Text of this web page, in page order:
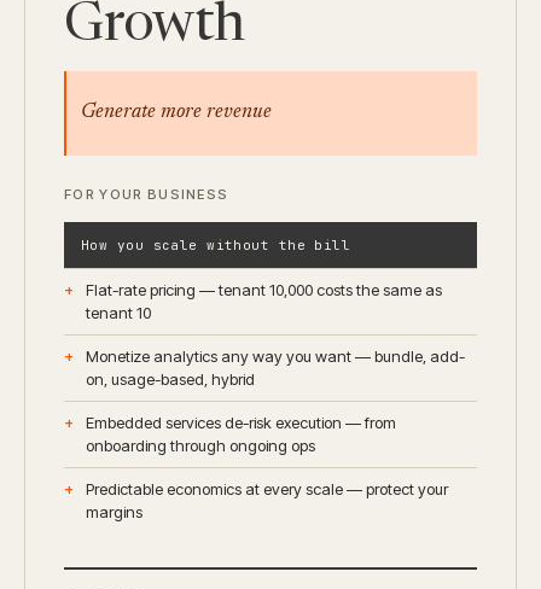
Growth
Generate more revenue
FOR YOUR BUSINESS
How you scale without the bill
Flat-rate pricing — tenant 10,000 costs the same as
tenant 10
Monetize analytics any way you want — bundle, add-
on, usage-based, hybrid
Embedded services de-risk execution — from
onboarding through ongoing ops
Predictable economics at every scale — protect your
margins